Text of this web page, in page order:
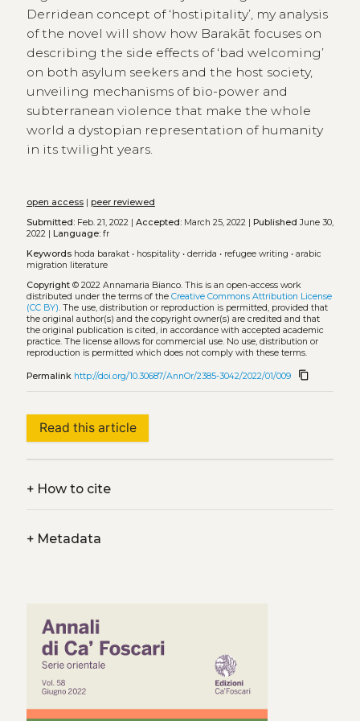
Derridean concept of ‘hostipitality’, my analysis
of the novel will show how Barakāt focuses on
describing the side effects of ‘bad welcoming’
on both asylum seekers and the host society,
unveiling mechanisms of bio-power and
subterranean violence that make the whole
world a dystopian representation of humanity
in its twilight years.
open access| peer reviewed
Submitted:Feb. 21, 2022 | Accepted:March 25, 2022 | Published June 30,
2022 |
Language:fr
Keywords hoda barakat• hospitality• derrida • refugee writing • arabic
migration literature
Copyright© 2022 Annamaria Bianco. This is an open-access work
distributed under the terms of the Creative Commons Attribution License
(CC BY). The use, distribution or reproduction is permitted, provided that
the original author(s) and the copyright owner(s) are credited and that
the original publication is cited, in accordance with accepted academic
practice. The license allows for commercial use. No use, distribution or
reproduction is permitted which does not comply with these terms.
Permalink http://doi.org/10.30687/AnnOr/2385-3042/2022/01/009 content_copy
Read this article
+How to cite
+Metadata